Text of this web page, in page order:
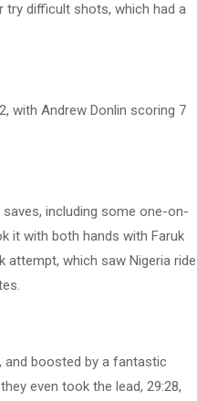
try difficult shots, which had a
with Andrew Donlin scoring 7
including some one-on-
it with both hands with Faruk
attempt, which saw Nigeria ride
and boosted by a fantastic
even took the lead, 29:28,